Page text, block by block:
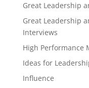
Great Leadership
Great Leadership
Interviews
High Performance
Ideas for
Influence